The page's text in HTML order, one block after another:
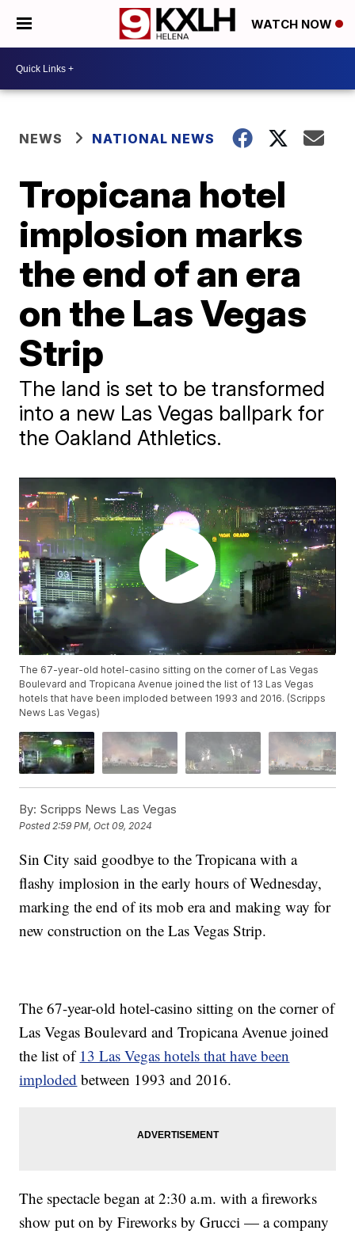
WATCH NOW
NEWS NATIONAL NEWS
Tropicana hotel
implosion marks
the end of an era
on the Las Vegas
Strip
The land is set to be transformed
into a new Las Vegas ballpark for
the Oakland Athletics.
The 67-year-old hotel-casino sitting on the corner of Las Vegas
Boulevard and Tropicana Avenue joined the list of 13 Las Vegas
hotels that have been imploded between 1993 and 2016. (Scripps
News Las Vegas)
By: Scripps News Las Vegas
Posted2:59 PM, Oct 09, 2024
Sin City said goodbye to the Tropicana with a
flashy implosion in the early hours of Wednesday,
marking the end of its mob era and making way for
new construction on the Las Vegas Strip.
The 67-year-old hotel-casino sitting on the corner of
Las Vegas Boulevard and Tropicana Avenue joined
the list of 13 Las Vegas hotels that have been
imploded between 1993 and 2016.
The spectacle began at 2:30 a.m. with a fireworks
show put on by Fireworks by Grucci — a company